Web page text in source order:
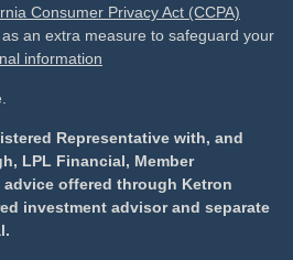
Consumer Privacy Act (CCPA)
an extra measure to safeguard your
information
Representative with, and
LPL Financial, Member
offered through Ketron
investment advisor and separate